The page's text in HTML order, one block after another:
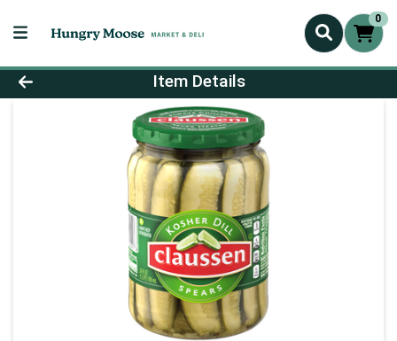
0
Product Details Page
Item Details